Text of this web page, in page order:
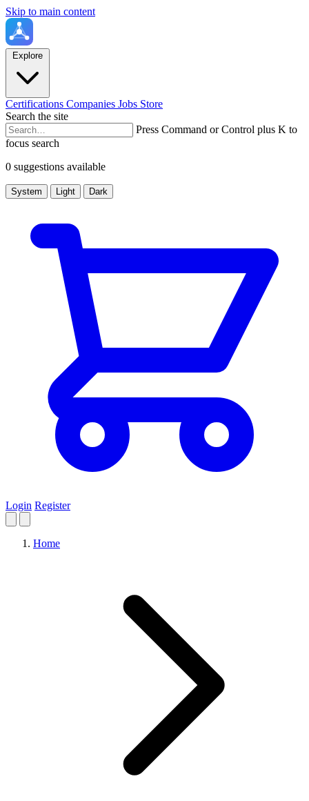
Skip to main content
Explore
Certifications Companies Jobs Store
Search the site
Press Command or Control plus K to
focus search
0 suggestions available
System Light Dark
Login Register
Home